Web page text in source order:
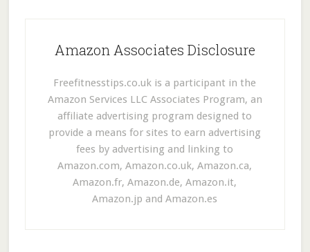
Amazon Associates Disclosure
Freefitnesstips.co.uk is a participant in the
Amazon Services LLC Associates Program, an
affiliate advertising program designed to
provide a means for sites to earn advertising
fees by advertising and linking to
Amazon.com, Amazon.co.uk, Amazon.ca,
Amazon.fr, Amazon.de, Amazon.it,
Amazon.jp and Amazon.es